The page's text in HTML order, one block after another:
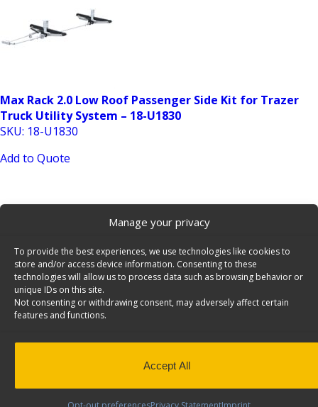
Manage your privacy
To provide the best experiences, we use technologies like cookies to
store and/or access device information. Consenting to these
technologies will allow us to process data such as browsing behavior or
unique IDs on this site.
Not consenting or withdrawing consent, may adversely affect certain
features and functions.
Accept All
Max Rack 2.0 Low Roof Passenger Side Kit for Trazer
Truck Utility System – 18-U1830
SKU: 18-U1830
Add to Quote
Truck Add-On Crossbar Kit for RRB-Series Truck Bed
Rack – 20-UCS72
SKU: 20-UCS72